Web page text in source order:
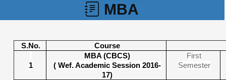
MBA
S.No. Course
1
MBA (CBCS)
( Wef. Academic Session 2016-
17)
First
Semester